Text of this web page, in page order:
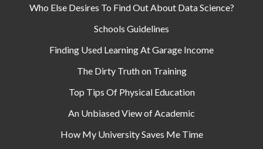
Who Else Desires To Find Out About Data Science?
Schools Guidelines
Finding Used Learning At Garage Income
The Dirty Truth on Training
Top Tips Of Physical Education
An Unbiased View of Academic
How My University Saves Me Time